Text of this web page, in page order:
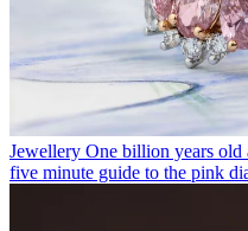
Jewellery One billion years old
five minute guide to the pink